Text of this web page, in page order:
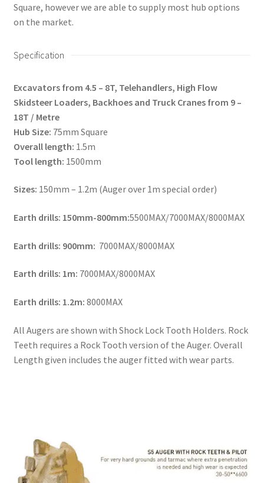
Square, however we are able to supply most hub options
on the market.
Specification
Excavators from 4.5 – 8T, Telehandlers, High Flow
Skidsteer Loaders, Backhoes and Truck Cranes from 9 –
18T / Metre
Hub Size: 75mm Square
Overall length: 1.5m
Tool length: 1500mm
Sizes: 150mm – 1.2m (Auger over 1m special order)
Earth drills: 150mm-800mm:5500MAX/7000MAX/8000MAX
Earth drills: 900mm: 7000MAX/8000MAX
Earth drills: 1m: 7000MAX/8000MAX
Earth drills: 1.2m: 8000MAX
All Augers are shown with Shock Lock Tooth Holders. Rock
Teeth requires a Rock Tooth version of the Auger. Overall
Length given includes the auger fitted with wear parts.